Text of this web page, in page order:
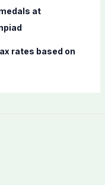
at
rates based on